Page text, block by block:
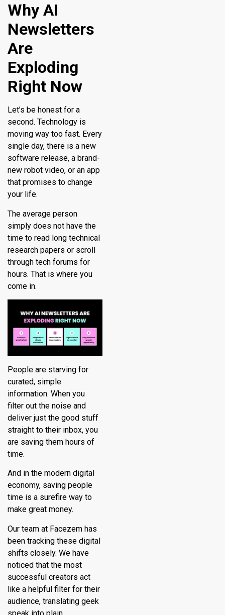
Why AI
Newsletters
Are
Exploding
Right Now
Let’s be honest for a
second. Technology is
moving way too fast. Every
single day, there is a new
software release, a brand-
new robot video, or an app
that promises to change
your life.
The average person
simply does not have the
time to read long technical
research papers or scroll
through tech forums for
hours. That is where you
come in.
People are starving for
curated, simple
information. When you
filter out the noise and
deliver just the good stuff
straight to their inbox, you
are saving them hours of
time.
And in the modern digital
economy, saving people
time is a surefire way to
make great money.
Our team at Facezem has
been tracking these digital
shifts closely. We have
noticed that the most
successful creators act
like a helpful filter for their
audience, translating geek
speak into plain,